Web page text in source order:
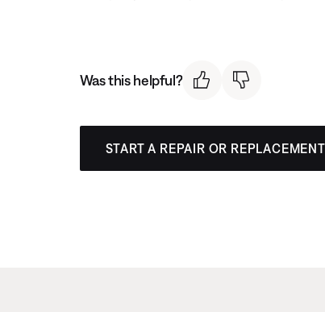
Was this helpful?
START A REPAIR OR REPLACEMENT